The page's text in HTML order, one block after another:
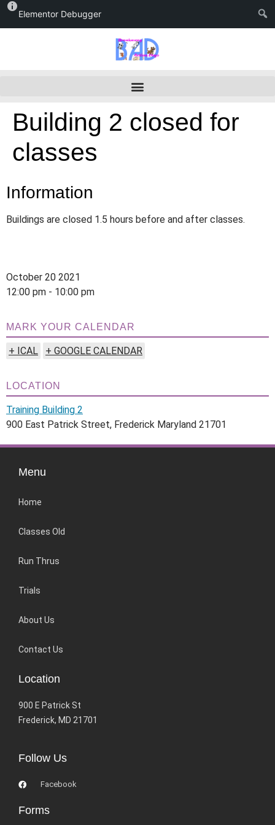
Elementor Debugger
Building 2 closed for
classes
Information
Buildings are closed 1.5 hours before and after classes.
October 20 2021
12:00 pm - 10:00 pm
MARK YOUR CALENDAR
+ ICAL + GOOGLE CALENDAR
LOCATION
Training Building 2
900 East Patrick Street, Frederick Maryland 21701
Menu
Home
Classes Old
Run Thrus
Trials
About Us
Contact Us
Location
900 E Patrick St
Frederick, MD 21701
Follow Us
Facebook
Forms